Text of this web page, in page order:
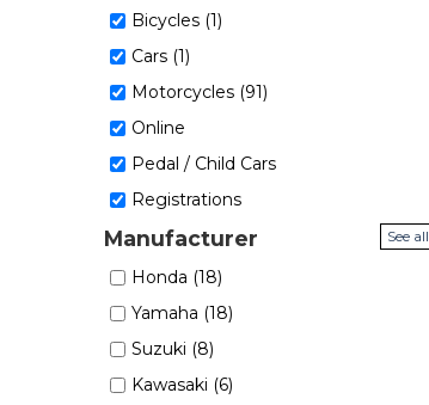
Bicycles (1)
Cars (1)
Motorcycles (91)
Online
Pedal / Child Cars
Registrations
Manufacturer See all
Honda (18)
Yamaha (18)
Suzuki (8)
Kawasaki (6)